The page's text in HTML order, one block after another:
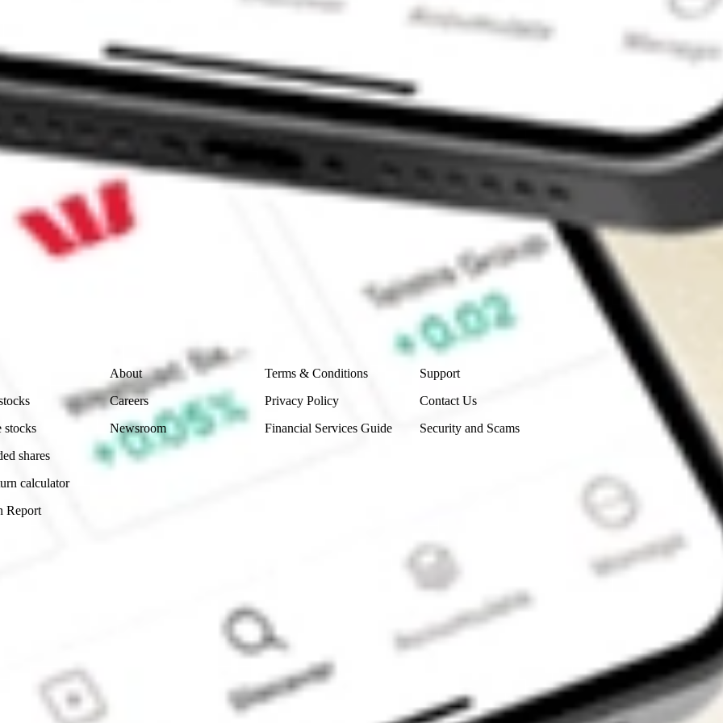
Selfwealth or Superhero?
or completeness of the market data provided.
stocks
shares
calculator
Report
About
Careers
Newsroom
Terms & Conditions
Privacy Policy
Financial Services Guide
Contact Us
Support
Contact Us
Security and Scams
Get the app